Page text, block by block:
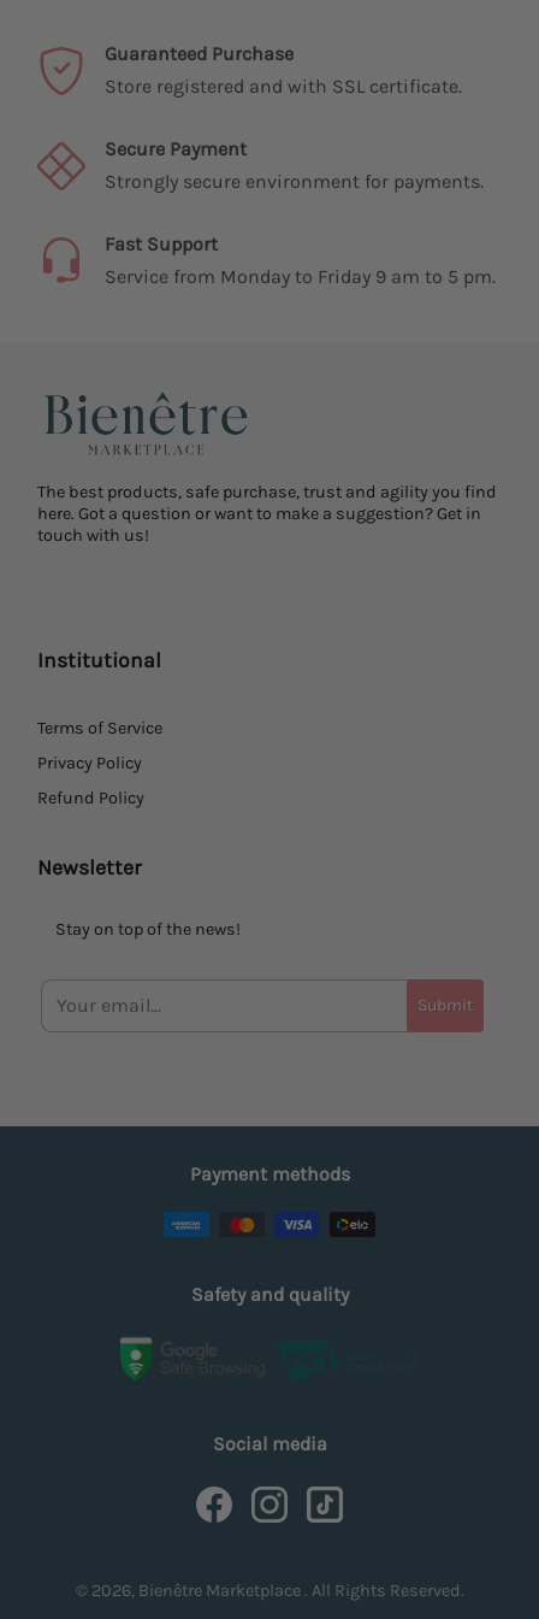
Guaranteed Purchase
Store registered and with SSL certificate.
Secure Payment
Strongly secure environment for payments.
Fast Support
Service from Monday to Friday 9 am to 5 pm.
The best products, safe purchase, trust and agility you find
here. Got a question or want to make a suggestion? Get in
touch with us!
Institutional
Terms of Service
Privacy Policy
Refund Policy
Newsletter
Stay on top of the news!
Submit
Payment methods
Safety and quality
Social media
© 2026, Bienêtre Marketplace . All Rights Reserved.